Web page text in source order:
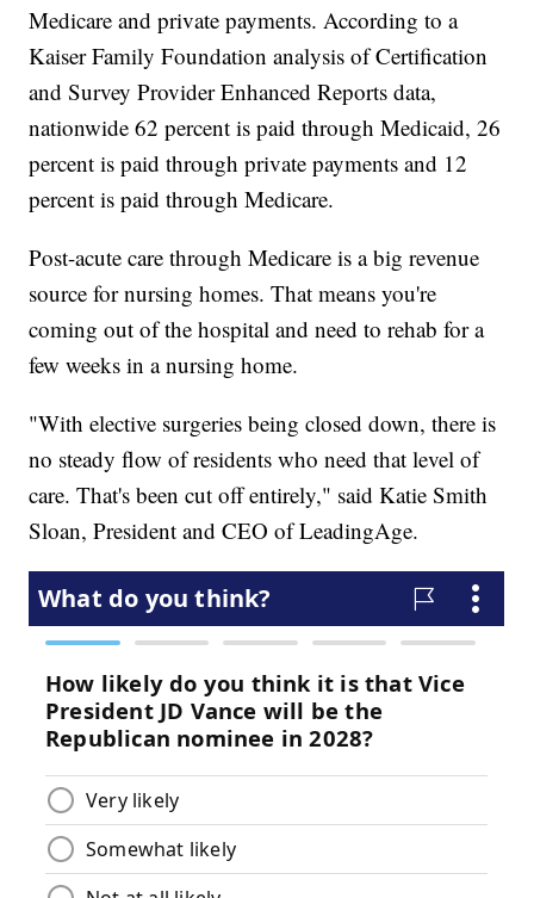
Medicare and private payments. According to a
Kaiser Family Foundation analysis of Certification
and Survey Provider Enhanced Reports data,
nationwide 62 percent is paid through Medicaid, 26
percent is paid through private payments and 12
percent is paid through Medicare.
Post-acute care through Medicare is a big revenue
source for nursing homes. That means you're
coming out of the hospital and need to rehab for a
few weeks in a nursing home.
"With elective surgeries being closed down, there is
no steady flow of residents who need that level of
care. That's been cut off entirely," said Katie Smith
Sloan, President and CEO of LeadingAge.